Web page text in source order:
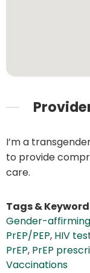
I’m a
to provide
care.
Tags &
Gender-
PrEP/PEP, HIV
PrEP, PrEP
Vaccinations